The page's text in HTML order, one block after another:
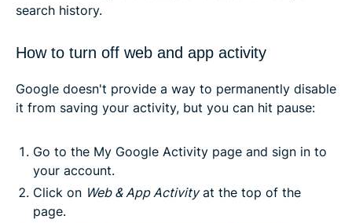
search history.
How to turn off web and app activity
Google doesn't provide a way to permanently disable
it from saving your activity, but you can hit pause:
Go to the My Google Activity page and sign in to
your account.
Click on Web & App Activity at the top of the
page.